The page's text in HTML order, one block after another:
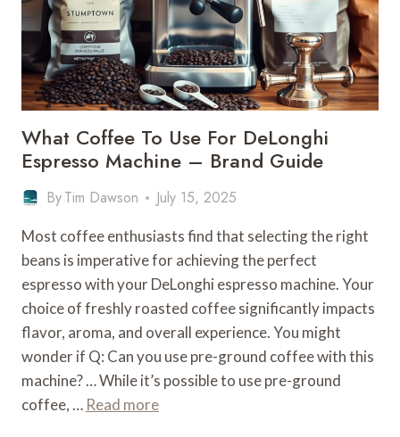
MACHINE
–
BEAN
TYPES
What Coffee To Use For DeLonghi
Espresso Machine – Brand Guide
ByTim Dawson July 15, 2025
Most coffee enthusiasts find that selecting the right
beans is imperative for achieving the perfect
espresso with your DeLonghi espresso machine. Your
choice of freshly roasted coffee significantly impacts
flavor, aroma, and overall experience. You might
wonder if Q: Can you use pre-ground coffee with this
machine? … While it’s possible to use pre-ground
coffee, … Read more